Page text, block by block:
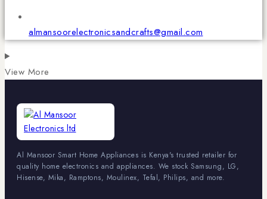
almansoorelectronicsandcrafts@gmail.com
View More
Al Mansoor Smart Home Appliances is Kenya's trusted retailer for
quality home electronics and appliances. We stock Samsung, LG,
Hisense, Mika, Ramptons, Moulinex, Tefal, Philips, and more.